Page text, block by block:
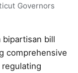
Governors
bipartisan bill
comprehensive